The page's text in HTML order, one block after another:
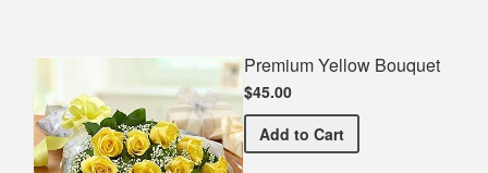
Premium Yellow Bouquet
$45.00
Add Premium Yellow Bouquet
to Cart